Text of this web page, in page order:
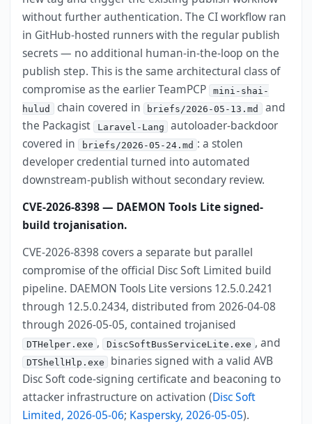
without further authentication. The CI workflow ran
in GitHub-hosted runners with the regular publish
secrets — no additional human-in-the-loop on the
publish step. This is the same architectural class of
compromise as the earlier TeamPCP mini-shai-
hulud chain covered in briefs/2026-05-13.md and
the Packagist Laravel-Lang
autoloader-backdoor
covered in briefs/2026-05-24.md : a stolen
developer credential turned into automated
downstream-publish without secondary review.
CVE-2026-8398 — DAEMON Tools Lite signed-
build trojanisation.
CVE-2026-8398 covers a separate but parallel
compromise of the official Disc Soft Limited build
pipeline. DAEMON Tools Lite versions 12.5.0.2421
through 12.5.0.2434, distributed from 2026-04-08
through 2026-05-05, contained trojanised
DTHelper.exe , DiscSoftBusServiceLite.exe , and
DTShellHlp.exe
binaries signed with a valid AVB
Disc Soft code-signing certificate and beaconing to
attacker infrastructure on activation (Disc Soft
Limited, 2026-05-06; Kaspersky, 2026-05-05).